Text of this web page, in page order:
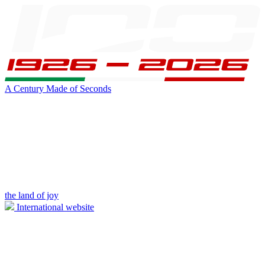
A Century Made of Seconds
the land of joy
International website